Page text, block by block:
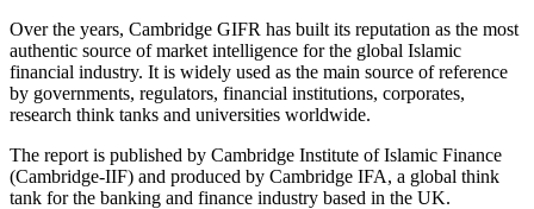
Over the years, Cambridge GIFR has built its reputation as the most
authentic source of market intelligence for the global Islamic
financial industry. It is widely used as the main source of reference
by governments, regulators, financial institutions, corporates,
research think tanks and universities worldwide.
The report is published by Cambridge Institute of Islamic Finance
(Cambridge-IIF) and produced by Cambridge IFA, a global think
tank for the banking and finance industry based in the UK.